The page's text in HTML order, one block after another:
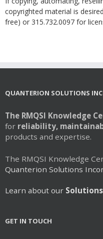
copyrighted material is
free) or 315.732.0097 for
QUANTERION SOLUTIONS
The RMQSI Knowledge
for reliability,
products and expertise.
The RMQSI Knowledge
Quanterion Solutions
Learn about our Solutions
GET IN TOUCH